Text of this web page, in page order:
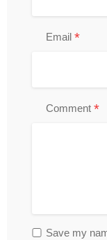
Email *
Comment *
Save my